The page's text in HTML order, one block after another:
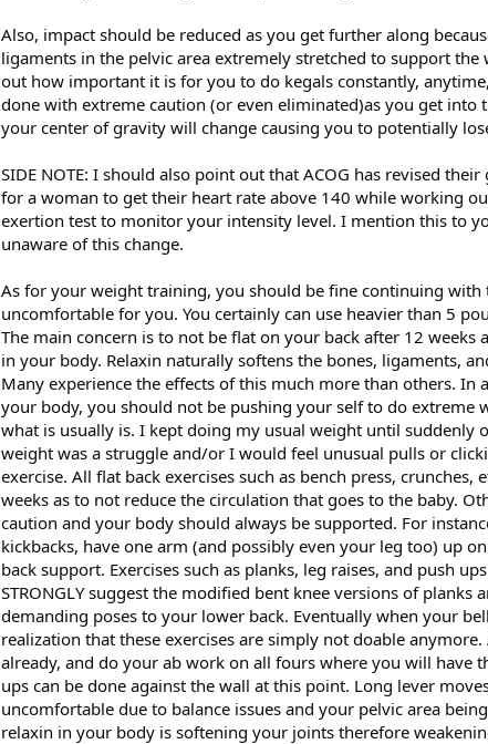
Also, impact should be reduced as you get further along
ligaments in the pelvic area extremely stretched to support
out how important it is for you to do kegals constantly,
done with extreme caution (or even eliminated)as you get into
your center of gravity will change causing you to potentially
SIDE NOTE: I should also point out that ACOG has revised
for a woman to get their heart rate above 140 while working
exertion test to monitor your intensity level. I mention this to
unaware of this change.
As for your weight training, you should be fine continuing
uncomfortable for you. You certainly can use heavier than 5
The main concern is to not be flat on your back after 12
in your body. Relaxin naturally softens the bones, ligaments,
Many experience the effects of this much more than others. In
your body, you should not be pushing your self to do extreme
what is usually is. I kept doing my usual weight until suddenly
weight was a struggle and/or I would feel unusual pulls or
exercise. All flat back exercises such as bench press,
weeks as to not reduce the circulation that goes to the baby.
caution and your body should always be supported. For
kickbacks, have one arm (and possibly even your leg too) up
back support. Exercises such as planks, leg raises, and push
STRONGLY suggest the modified bent knee versions of planks
demanding poses to your lower back. Eventually when your
realization that these exercises are simply not doable
already, and do your ab work on all fours where you will have
ups can be done against the wall at this point. Long lever
uncomfortable due to balance issues and your pelvic area
relaxin in your body is softening your joints therefore